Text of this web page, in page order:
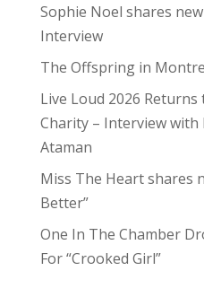
Sophie Noel shares
Interview
The Offspring in
Live Loud 2026
Charity – Interview with
Ataman
Miss The Heart shares
Better”
One In The Chamber
For “Crooked Girl”